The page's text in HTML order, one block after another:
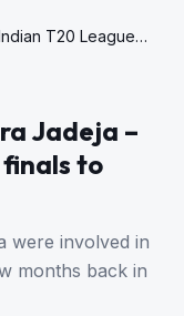
T20 League
Jadeja –
to
were involved in
months back in